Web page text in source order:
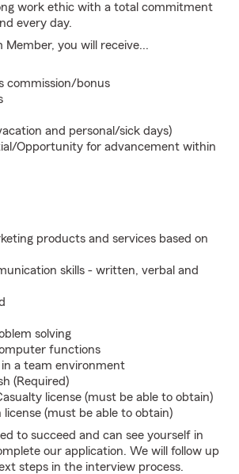
work ethic with a total commitment
every day.
Member, you will receive...
commission/bonus
and personal/sick days)
Opportunity for advancement within
products and services based on
skills - written, verbal and
solving
functions
a team environment
(Required)
license (must be able to obtain)
license (must be able to obtain)
to succeed and can see yourself in
our application. We will follow up
steps in the interview process.